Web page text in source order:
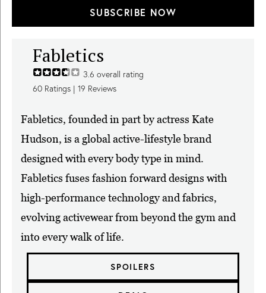
SUBSCRIBE NOW
Fabletics
3.6 overall rating
60 Ratings | 19 Reviews
Fabletics, founded in part by actress Kate
Hudson, is a global active-lifestyle brand
designed with every body type in mind.
Fabletics fuses fashion forward designs with
high-performance technology and fabrics,
evolving activewear from beyond the gym and
into every walk of life.
SPOILERS